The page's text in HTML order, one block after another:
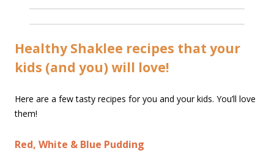
Healthy Shaklee recipes that your
kids (and you) will love!
Here are a few tasty recipes for you and your kids. You’ll love
them!
Red, White & Blue Pudding